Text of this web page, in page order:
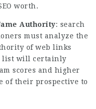
worth.
Authority: search
must analyze the
of web links
list will certainly
scores and higher
of their prospective to